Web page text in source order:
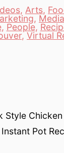
, Arts,
, Media
, People,
, Virtual
Style
Pot